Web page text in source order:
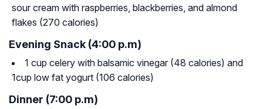
sour cream with raspberries, blackberries, and almond
flakes (270 calories)
Evening Snack (4:00 p.m)
1 cup celery with balsamic vinegar (48 calories) and
1cup low fat yogurt (106 calories)
Dinner (7:00 p.m)